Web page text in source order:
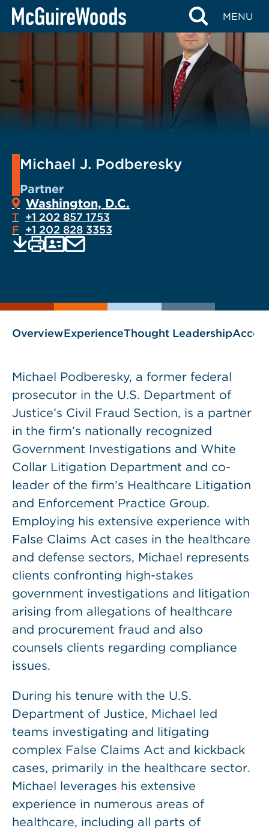
Skip
MENU
Michael J. Podberesky
Partner
Washington, D.C.
T +1 202 857 1753
F +1 202 828 3353
as
EMAIL
OverviewExperienceThought Leadership
Michael Podberesky, a former federal
prosecutor in the U.S. Department of
Justice’s Civil Fraud Section, is a partner
in the firm’s nationally recognized
Government Investigations and White
Collar Litigation Department and co-
leader of the firm’s Healthcare Litigation
and Enforcement Practice Group.
Employing his extensive experience with
False Claims Act cases in the healthcare
and defense sectors, Michael represents
clients confronting high-stakes
government investigations and litigation
arising from allegations of healthcare
and procurement fraud and also
counsels clients regarding compliance
issues.
During his tenure with the U.S.
Department of Justice, Michael led
teams investigating and litigating
complex False Claims Act and kickback
cases, primarily in the healthcare sector.
Michael leverages his extensive
experience in numerous areas of
healthcare, including all parts of